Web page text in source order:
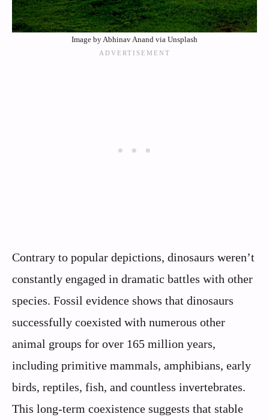
Image by Abhinav Anand via Unsplash
Contrary to popular depictions, dinosaurs weren’t
constantly engaged in dramatic battles with other
species. Fossil evidence shows that dinosaurs
successfully coexisted with numerous other
animal groups for over 165 million years,
including primitive mammals, amphibians, early
birds, reptiles, fish, and countless invertebrates.
This long-term coexistence suggests that stable